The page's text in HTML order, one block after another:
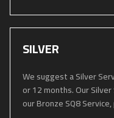
SILVER
We suggest a Silver
or 12 months. Our
our Bronze SQ8